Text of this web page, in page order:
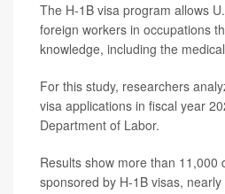
The H-1B visa program allows
foreign workers in occupations
knowledge, including the
For this study, researchers
visa applications in fiscal year
Department of Labor.
Results show more than 11,000
sponsored by H-1B visas, nearly